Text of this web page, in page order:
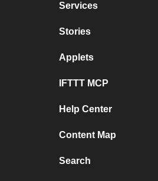
Services
Stories
Applets
IFTTT MCP
Help Center
Content Map
Search